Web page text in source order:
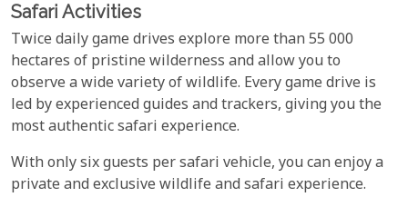
Safari Activities
Twice daily game drives explore more than 55 000
hectares of pristine wilderness and allow you to
observe a wide variety of wildlife. Every game drive is
led by experienced guides and trackers, giving you the
most authentic safari experience.
With only six guests per safari vehicle, you can enjoy a
private and exclusive wildlife and safari experience.